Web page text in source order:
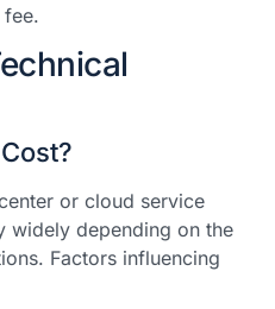
or cloud service
widely depending on the
Factors influencing